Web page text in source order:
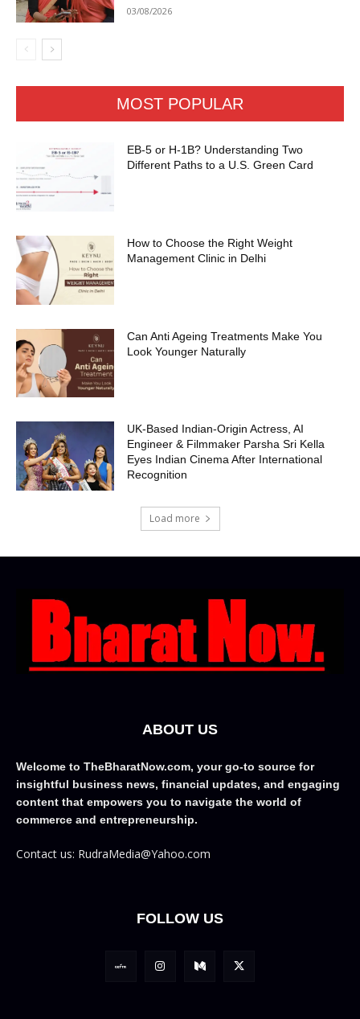
03/08/2026
MOST POPULAR
EB-5 or H-1B? Understanding Two
Different Paths to a U.S. Green Card
How to Choose the Right Weight
Management Clinic in Delhi
Can Anti Ageing Treatments Make You
Look Younger Naturally
UK-Based Indian-Origin Actress, AI
Engineer & Filmmaker Parsha Sri Kella
Eyes Indian Cinema After International
Recognition
Load more
ABOUT US
Welcome to TheBharatNow.com, your go-to source for
insightful business news, financial updates, and engaging
content that empowers you to navigate the world of
commerce and entrepreneurship.
Contact us: RudraMedia@Yahoo.com
FOLLOW US